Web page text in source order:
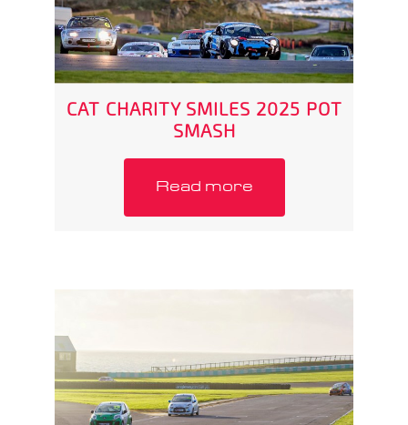
CAT CHARITY SMILES 2025 POT
SMASH
Read more